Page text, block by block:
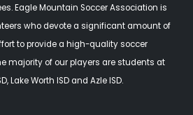
Eagle Mountain Soccer Association is
who devote a significant amount of
to provide a high-quality soccer
majority of our players are students at
Lake Worth ISD and Azle ISD.